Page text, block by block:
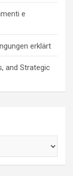
e
erklärt
and Strategic